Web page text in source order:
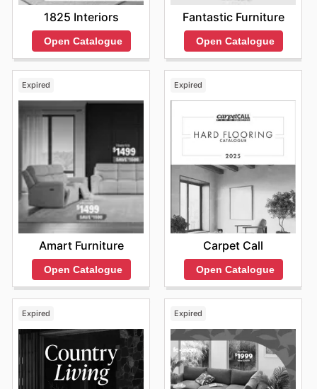
1825 Interiors
Open Catalogue
Fantastic Furniture
Open Catalogue
Expired
Amart Furniture
Open Catalogue
Expired
Carpet Call
Open Catalogue
Expired Expired